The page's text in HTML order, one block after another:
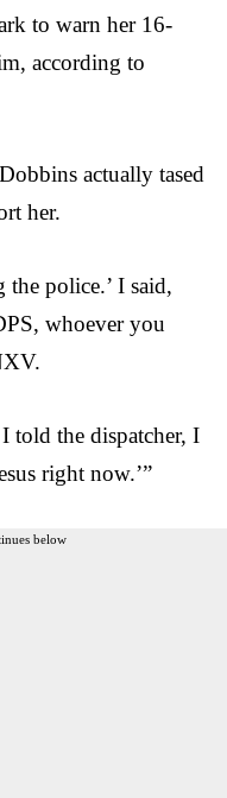
to warn her 16-
according to
actually tased
her.
the police.’ I said,
whoever you
told the dispatcher, I
right now.’”
below